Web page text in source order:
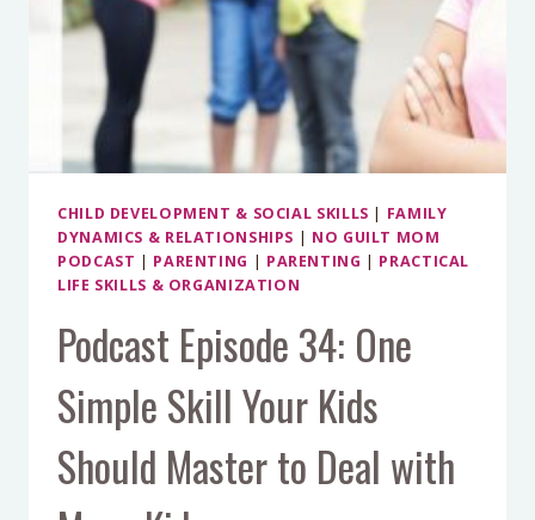
CHILD DEVELOPMENT & SOCIAL SKILLS | FAMILY
DYNAMICS & RELATIONSHIPS | NO GUILT MOM
PODCAST | PARENTING | PARENTING | PRACTICAL
LIFE SKILLS & ORGANIZATION
Podcast Episode 34: One
Simple Skill Your Kids
Should Master to Deal with